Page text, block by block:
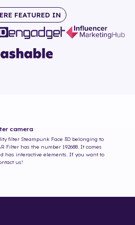
FEATURED IN
camera
filter Steampunk Face 3D belonging to
Filter has the number 192688. It comes
has interactive elements. If you want to
us!